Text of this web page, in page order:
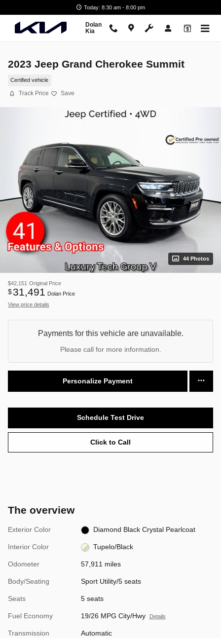
Today: 8:30 am - 8:00 pm
Dolan
Kia
2023 Jeep Grand Cherokee Summit
Certified vehicle
Track Price Save
44 Photos
$42,151 Original Price
$31,491
Dolan Price
View price details
Payments for this vehicle are unavailable.
Please call for more information.
Personalize Payment
Schedule Test Drive
Click to Call
The overview
Exterior Color Diamond Black Crystal Pearlcoat
Interior Color Tupelo/Black
Odometer 57,911 miles
Body/Seating Sport Utility/5 seats
Seats 5 seats
Fuel Economy 19/26 MPG City/Hwy Details
Transmission Automatic